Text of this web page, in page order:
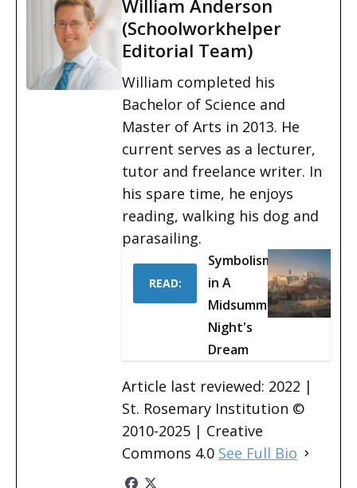
William Anderson
(Schoolworkhelper
Editorial Team)
William completed his
Bachelor of Science and
Master of Arts in 2013. He
current serves as a lecturer,
tutor and freelance writer. In
his spare time, he enjoys
reading, walking his dog and
parasailing.
READ:
Symbolism
in A
Midsummer
Night's
Dream
Article last reviewed: 2022 |
St. Rosemary Institution ©
2010-2025 | Creative
Commons 4.0 See Full Bio